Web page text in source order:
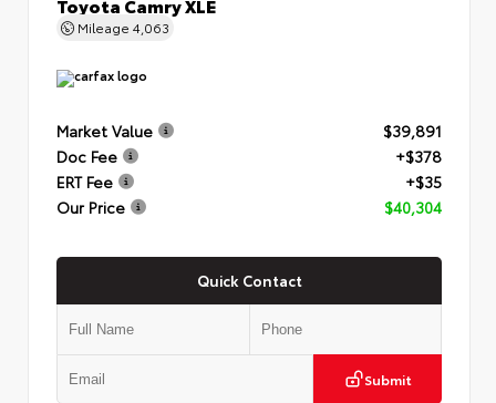
Mileage 4,063
Market Value
$39,891
Doc Fee
+$378
ERT Fee
+$35
Our Price
$40,304
Quick Contact
Submit